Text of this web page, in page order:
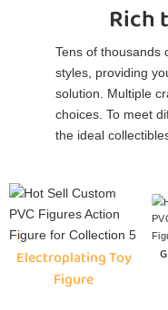
Rich
Tens of thousands
styles, providing
solution. Multiple
choices. To meet
the ideal
Electroplating Toy
Figure